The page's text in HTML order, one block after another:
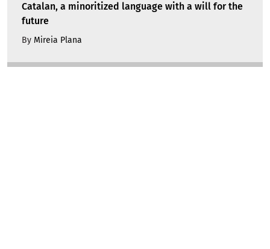
Catalan, a minoritized language with a will for the
future
By Mireia Plana